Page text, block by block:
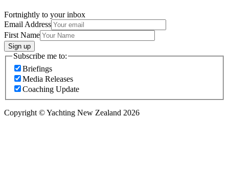
Fortnightly to your inbox
Email Address
First Name
Sign up
Subscribe me to:
Briefings
Media Releases
Coaching Update
Copyright © Yachting New Zealand 2026